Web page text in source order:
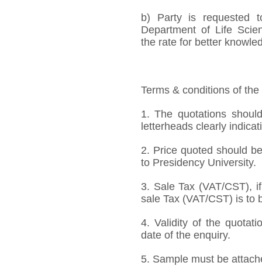
b) Party is requested
Department of Life
the rate for better
Terms & conditions of
1. The quotations
letterheads clearly
2. Price quoted should
to Presidency University.
3. Sale Tax (VAT/CST),
sale Tax (VAT/CST) is to
4. Validity of the
date of the enquiry.
5. Sample must be